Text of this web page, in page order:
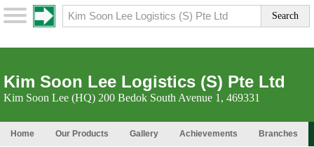
Kim Soon Lee Logistics (S) Pte Ltd
Kim Soon Lee (HQ) 200 Bedok South Avenue 1, 469331
Home Our Products Gallery Achievements Branches